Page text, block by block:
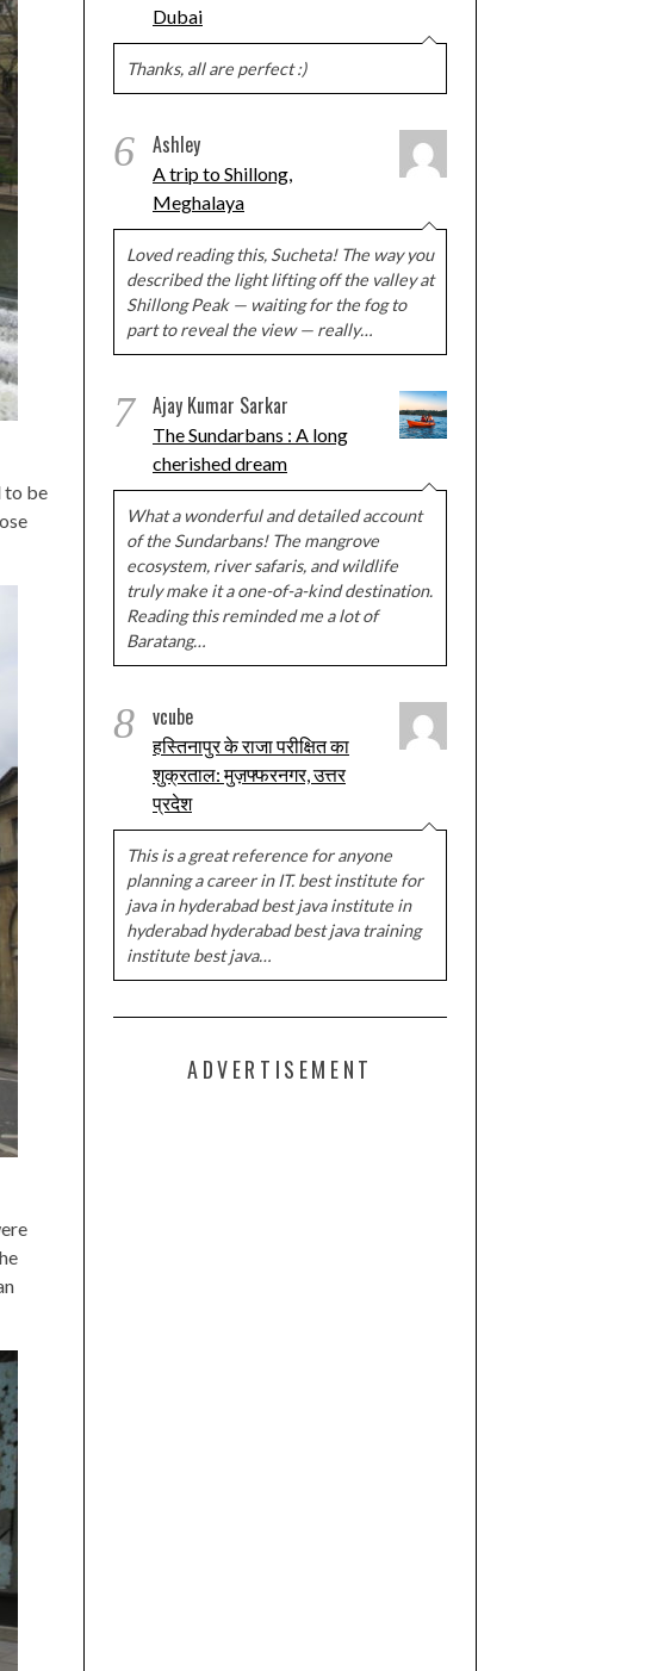
to be
Dubai
Thanks, all are perfect :)
6 Ashley
A trip to Shillong,
Meghalaya
Loved reading this, Sucheta! The way you
described the light lifting off the valley at
Shillong Peak — waiting for the fog to
part to reveal the view — really…
7 Ajay Kumar Sarkar
The Sundarbans : A long
cherished dream
What a wonderful and detailed account
of the Sundarbans! The mangrove
ecosystem, river safaris, and wildlife
truly make it a one-of-a-kind destination.
Reading this reminded me a lot of
Baratang…
8 vcube
हस्तिनापुर के राजा परीक्षित का
शुक्रताल: मुज़फ्फरनगर, उत्तर
प्रदेश
This is a great reference for anyone
planning a career in IT. best institute for
java in hyderabad best java institute in
hyderabad hyderabad best java training
institute best java…
ADVERTISEMENT